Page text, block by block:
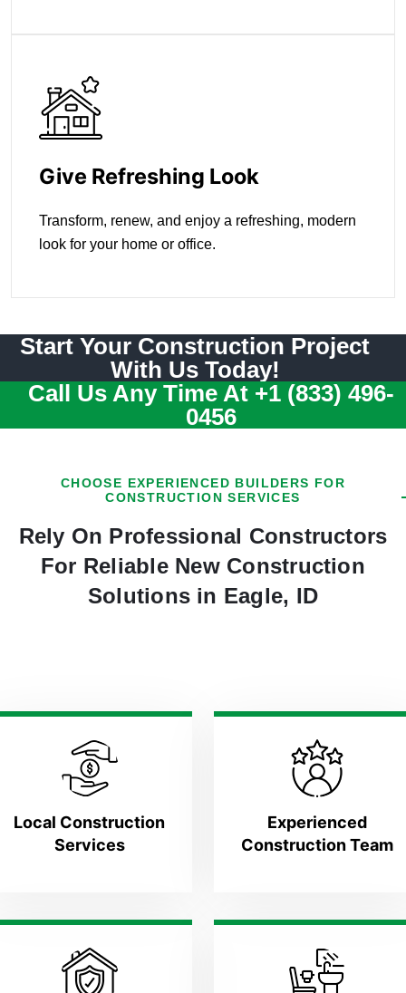
Give Refreshing Look
Transform, renew, and enjoy a refreshing, modern
look for your home or office.
Start Your Construction Project
With Us Today!
Call Us Any Time At +1 (833) 496-
0456
CHOOSE EXPERIENCED BUILDERS FOR
CONSTRUCTION SERVICES
Rely On Professional Constructors
For Reliable New Construction
Solutions in Eagle, ID
Local Construction
Services
Experienced
Construction Team